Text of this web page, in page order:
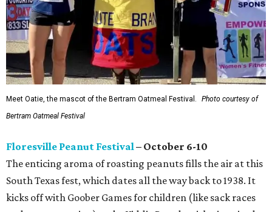
Meet Oatie, the mascot of the Bertram Oatmeal Festival.
Photo courtesy of
Bertram Oatmeal Festival
Floresville Peanut Festival – October 6-10
The enticing aroma of roasting peanuts fills the air at this
South Texas fest, which dates all the way back to 1938. It
kicks off with Goober Games for children (like sack races